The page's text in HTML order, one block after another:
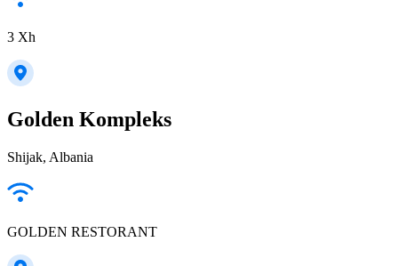
3 Xh
Golden Kompleks
Shijak, Albania
GOLDEN RESTORANT